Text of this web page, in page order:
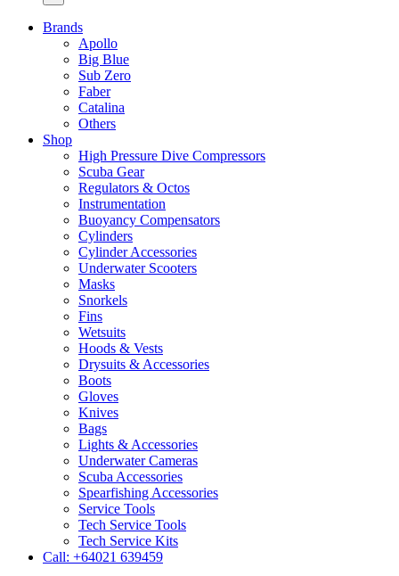
Brands
Apollo
Big Blue
Sub Zero
Faber
Catalina
Others
Shop
High Pressure Dive Compressors
Scuba Gear
Regulators & Octos
Instrumentation
Buoyancy Compensators
Cylinders
Cylinder Accessories
Underwater Scooters
Masks
Snorkels
Fins
Wetsuits
Hoods & Vests
Drysuits & Accessories
Boots
Gloves
Knives
Bags
Lights & Accessories
Underwater Cameras
Scuba Accessories
Spearfishing Accessories
Service Tools
Tech Service Tools
Tech Service Kits
Call: +64021 639459